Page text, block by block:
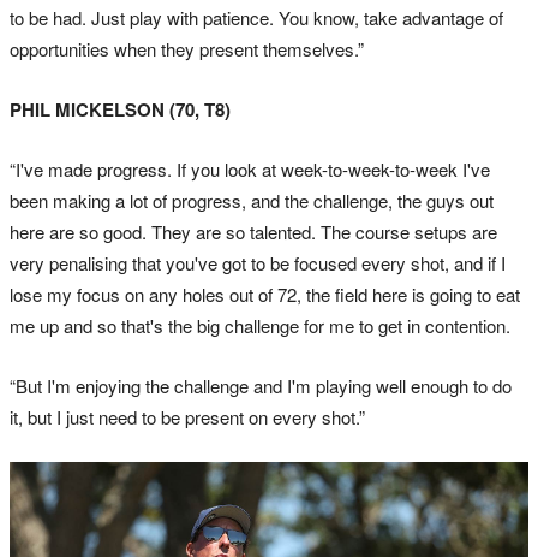
to be had. Just play with patience. You know, take advantage of
opportunities when they present themselves.”
PHIL MICKELSON (70, T8)
“I've made progress. If you look at week-to-week-to-week I've
been making a lot of progress, and the challenge, the guys out
here are so good. They are so talented. The course setups are
very penalising that you've got to be focused every shot, and if I
lose my focus on any holes out of 72, the field here is going to eat
me up and so that's the big challenge for me to get in contention.
“But I'm enjoying the challenge and I'm playing well enough to do
it, but I just need to be present on every shot.”